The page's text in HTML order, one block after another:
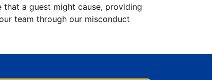
a guest might cause, providing
team through our misconduct